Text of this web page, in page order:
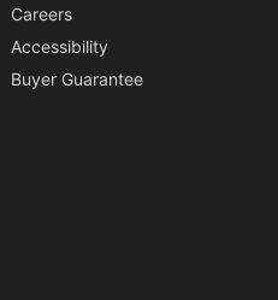
Careers
Accessibility
Buyer Guarantee